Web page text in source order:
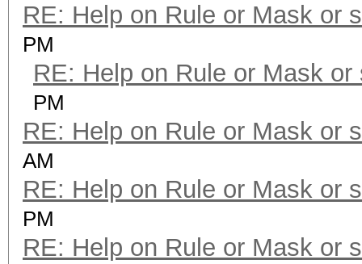
RE: Help on Rule or Mask or
PM
RE: Help on Rule or Mask or
PM
RE: Help on Rule or Mask or
AM
RE: Help on Rule or Mask or
PM
RE: Help on Rule or Mask or